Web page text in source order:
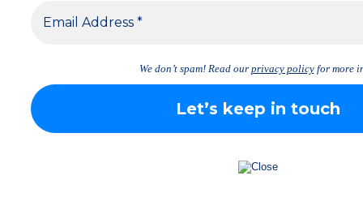
We don’t spam! Read our privacy policyfor more